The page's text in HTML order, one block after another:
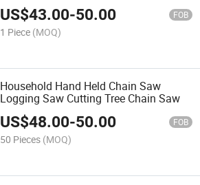
US$43.00-50.00 FOB
1 Piece (MOQ)
Household Hand Held Chain Saw
Logging Saw Cutting Tree Chain Saw
US$48.00-50.00 FOB
50 Pieces (MOQ)